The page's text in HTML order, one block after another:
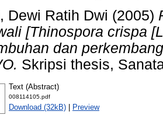
Dewi Ratih Dwi (2005)
[Thinospora crispa
dan
Skripsi thesis,
Text (Abstract)
008114105.pdf
Download (32kB) | Preview